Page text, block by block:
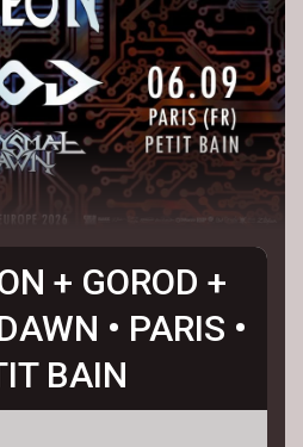
+ GOROD +
• PARIS •
BAIN